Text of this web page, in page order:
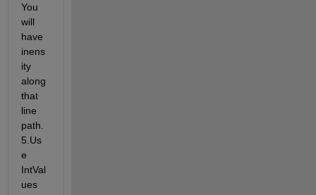
You
will
have
inens
ity
along
that
line
path.
5.Us
e
IntVal
ues